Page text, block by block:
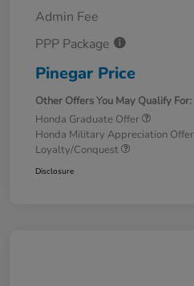
Admin Fee
PPP Package
Pinegar Price
Other Offers You May Qualify For:
Honda Graduate Offer
Honda Military Appreciation Offer
Loyalty/Conquest
Disclosure